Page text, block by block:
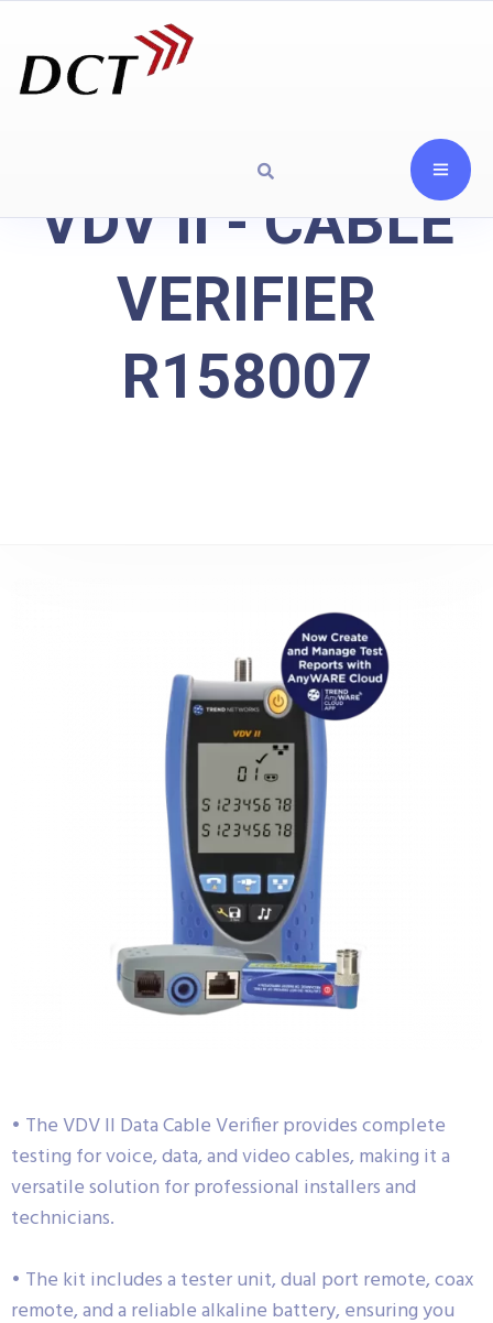
VDV II - CABLE
VERIFIER
R158007
• The VDV II Data Cable Verifier provides complete
testing for voice, data, and video cables, making it a
versatile solution for professional installers and
technicians.
• The kit includes a tester unit, dual port remote, coax
remote, and a reliable alkaline battery, ensuring you